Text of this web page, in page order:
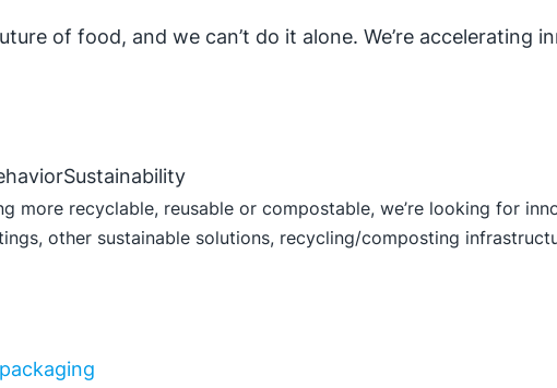
of food, and we can’t do it alone. We’re
Sustainability
more recyclable, reusable or compostable, we’re looking for
other sustainable solutions, recycling/composting